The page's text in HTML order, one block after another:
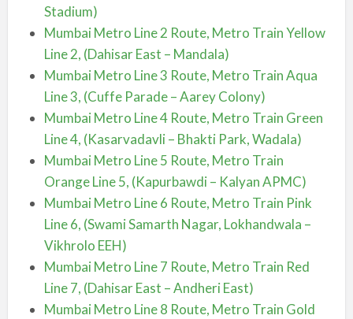
Stadium)
Mumbai Metro Line 2 Route, Metro Train Yellow
Line 2, (Dahisar East – Mandala)
Mumbai Metro Line 3 Route, Metro Train Aqua
Line 3, (Cuffe Parade – Aarey Colony)
Mumbai Metro Line 4 Route, Metro Train Green
Line 4, (Kasarvadavli – Bhakti Park, Wadala)
Mumbai Metro Line 5 Route, Metro Train
Orange Line 5, (Kapurbawdi – Kalyan APMC)
Mumbai Metro Line 6 Route, Metro Train Pink
Line 6, (Swami Samarth Nagar, Lokhandwala –
Vikhrolo EEH)
Mumbai Metro Line 7 Route, Metro Train Red
Line 7, (Dahisar East – Andheri East)
Mumbai Metro Line 8 Route, Metro Train Gold